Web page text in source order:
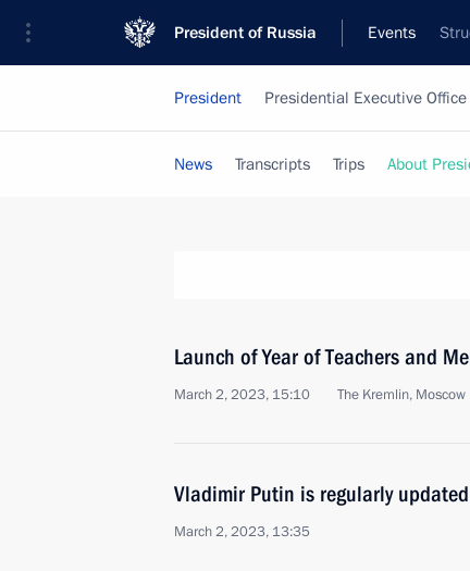
President of Russia Events
President Presidential Executive Office
News Transcripts Trips About
Launch of Year of Teachers and
March 2, 2023, 15:10 The Kremlin, Moscow
Vladimir Putin is regularly
March 2, 2023, 13:35